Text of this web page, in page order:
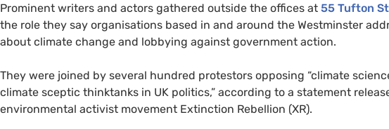
Prominent writers and actors gathered outside the offices at 55 Tufton
the role they say organisations based in and around the Westminster
about climate change and lobbying against government action.
They were joined by several hundred protestors opposing “climate
climate sceptic thinktanks in UK politics,” according to a statement
environmental activist movement Extinction Rebellion (XR).